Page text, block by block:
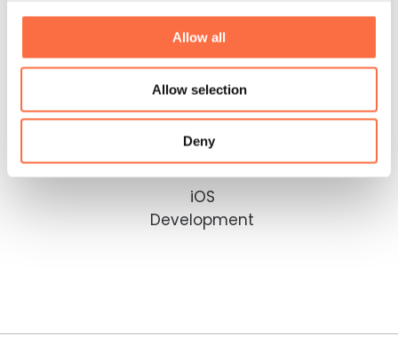
Allow all
Allow selection
Deny
Design
Design
iOS
Development